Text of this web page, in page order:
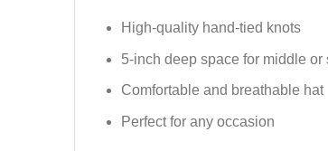
High-quality hand-tied knots
5-inch deep space for middle or
Comfortable and breathable hat
Perfect for any occasion